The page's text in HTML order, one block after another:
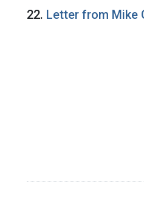
22. Letter from Mike